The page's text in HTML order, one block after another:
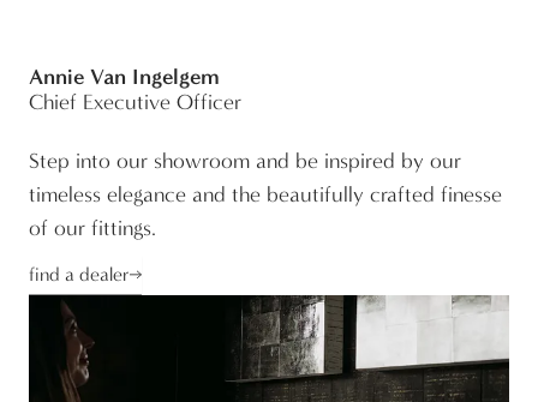
Annie Van Ingelgem
Chief Executive Officer
Step into our showroom and be inspired by our
timeless elegance and the beautifully crafted finesse
of our fittings.
find a dealer